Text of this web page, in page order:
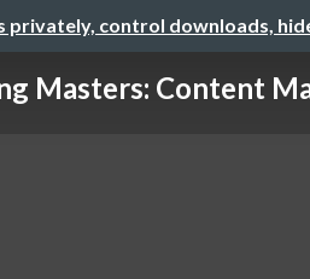
privately, control downloads,
Masters: Content